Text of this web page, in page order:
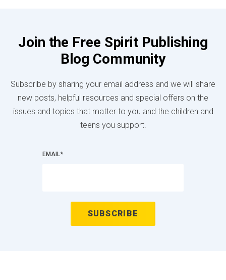
Join the Free Spirit Publishing
Blog Community
Subscribe by sharing your email address and we will share
new posts, helpful resources and special offers on the
issues and topics that matter to you and the children and
teens you support.
EMAIL*